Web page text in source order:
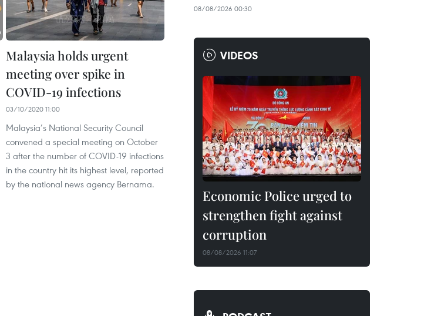
Malaysia holds urgent
meeting over spike in
COVID-19 infections
03/10/2020 11:00
Malaysia’s National Security Council
convened a special meeting on October
3 after the number of COVID-19 infections
in the country hit its highest level, reported
by the national news agency Bernama.
08/08/2026 00:30
VIDEOS
Economic Police urged to
strengthen fight against
corruption
08/08/2026 11:07